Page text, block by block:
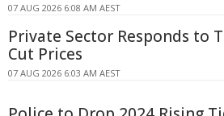
07 AUG 2026 6:08 AM AEST
Private Sector Responds to
Cut Prices
07 AUG 2026 6:03 AM AEST